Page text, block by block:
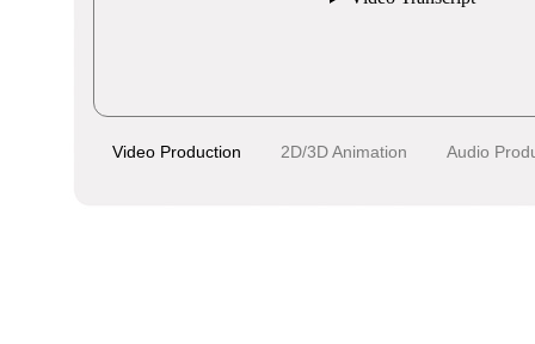
Video Production 2D/3D Animation Audio